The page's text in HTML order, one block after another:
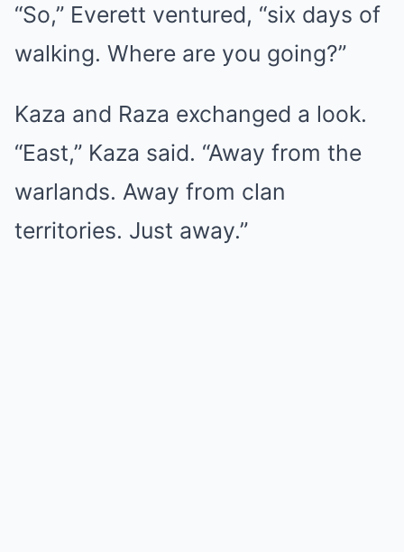
“So,” Everett ventured, “six days of
walking. Where are you going?”
Kaza and Raza exchanged a look.
“East,” Kaza said. “Away from the
warlands. Away from clan
territories. Just away.”